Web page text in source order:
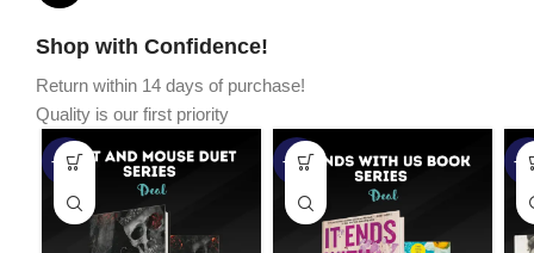
Shop with Confidence!
Return within 14 days of purchase!
Quality is our first priority
-45% -67% -